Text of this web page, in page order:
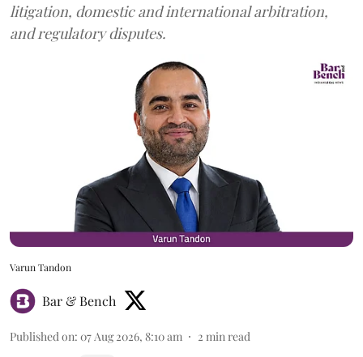
litigation, domestic and international arbitration,
and regulatory disputes.
Varun Tandon
Bar & Bench
Published on: 07 Aug 2026, 8:10 am 2 min read